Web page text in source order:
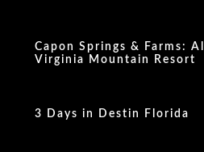
Capon Springs & Farms:
Virginia Mountain Resort
3 Days in Destin Florida